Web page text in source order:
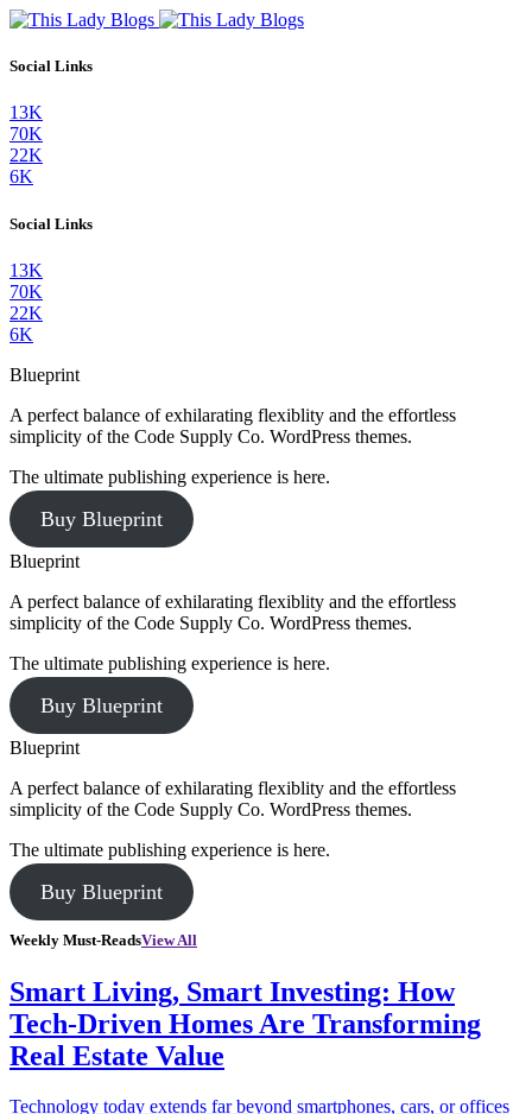
Social Links
13K
70K
22K
6K
Social Links
13K
70K
22K
6K
Blueprint
A perfect balance of exhilarating flexiblity and the effortless
simplicity of the Code Supply Co. WordPress themes.
The ultimate publishing experience is here.
Buy Blueprint
Blueprint
A perfect balance of exhilarating flexiblity and the effortless
simplicity of the Code Supply Co. WordPress themes.
The ultimate publishing experience is here.
Buy Blueprint
Blueprint
A perfect balance of exhilarating flexiblity and the effortless
simplicity of the Code Supply Co. WordPress themes.
The ultimate publishing experience is here.
Buy Blueprint
Weekly Must-ReadsView All
Smart Living, Smart Investing: How
Tech-Driven Homes Are Transforming
Real Estate Value
Technology today extends far beyond smartphones, cars, or offices